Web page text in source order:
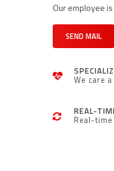
Our employee
SEND MAIL
We care
REAL-
Real-